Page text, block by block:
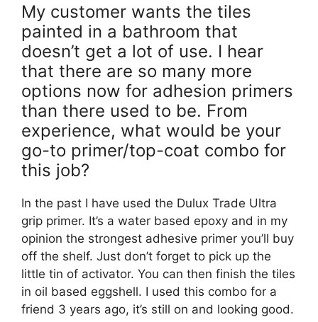
My customer wants the tiles
painted in a bathroom that
doesn’t get a lot of use. I hear
that there are so many more
options now for adhesion primers
than there used to be. From
experience, what would be your
go-to primer/top-coat combo for
this job?
In the past I have used the Dulux Trade Ultra
grip primer. It’s a water based epoxy and in my
opinion the strongest adhesive primer you’ll buy
off the shelf. Just don’t forget to pick up the
little tin of activator. You can then finish the tiles
in oil based eggshell. I used this combo for a
friend 3 years ago, it’s still on and looking good.